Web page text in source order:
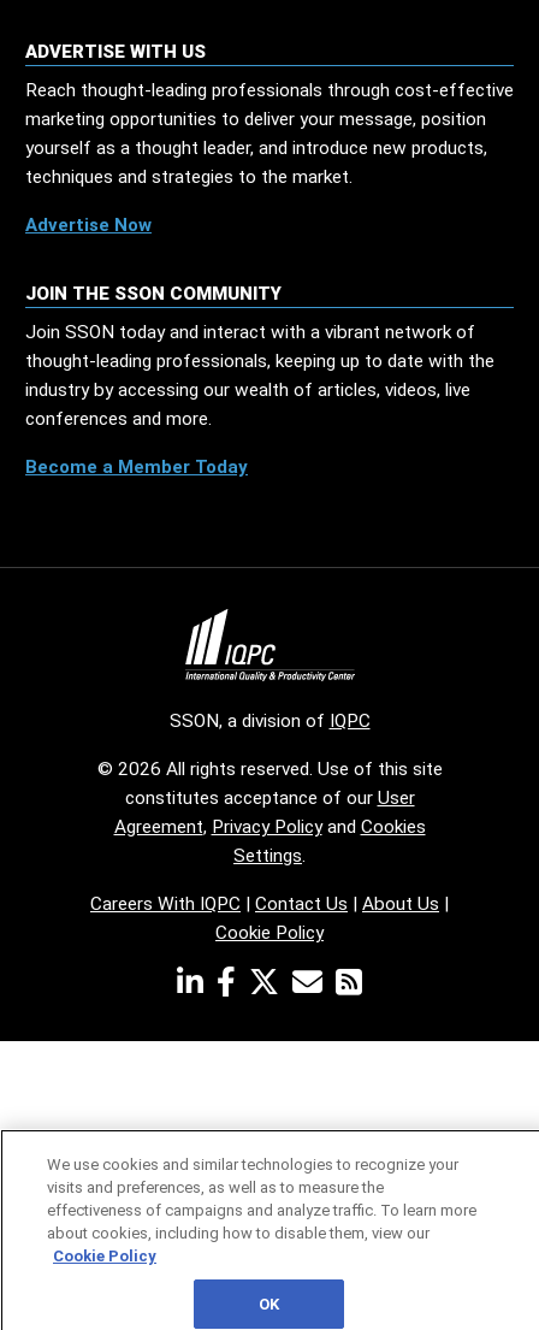
ADVERTISE WITH US
Reach thought-leading professionals through cost-effective
marketing opportunities to deliver your message, position
yourself as a thought leader, and introduce new products,
techniques and strategies to the market.
Advertise Now
JOIN THE SSON COMMUNITY
Join SSON today and interact with a vibrant network of
thought-leading professionals, keeping up to date with the
industry by accessing our wealth of articles, videos, live
conferences and more.
Become a Member Today
SSON, a division of IQPC
© 2026 All rights reserved. Use of this site
constitutes acceptance of our User
Agreement, Privacy Policyand Cookies
Settings.
Careers With IQPC Contact Us About Us
Cookie Policy
We use cookies and similar technologies to recognize your
visits and preferences, as well as to measure the
effectiveness of campaigns and analyze traffic. To learn more
about cookies, including how to disable them, view our
Cookie Policy
OK